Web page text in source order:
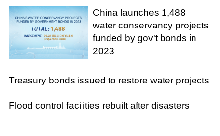
China launches 1,488
water conservancy projects
funded by gov't bonds in
2023
Treasury bonds issued to restore water projects
Flood control facilities rebuilt after disasters